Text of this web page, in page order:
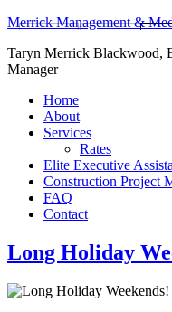
Merrick Management &
Taryn Merrick Blackwood,
Manager
Home
About
Services
Rates
Elite Executive
Construction Project
FAQ
Contact
Long Holiday